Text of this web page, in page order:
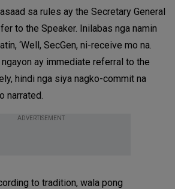
sa rules ay the Secretary General
to the Speaker. Inilabas nga namin
‘Well, SecGen, ni-receive mo na.
ay immediate referral to the
hindi nga siya nagko-commit na
narrated.
ADVERTISEMENT
to tradition, wala pong